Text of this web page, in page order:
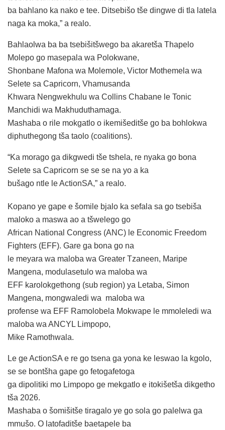
ba bahlano ka nako e tee. Ditsebišo tše dingwe di tla latela
naga ka moka,” a realo.
Bahlaolwa ba ba tsebišitšwego ba akaretša Thapelo
Molepo go masepala wa Polokwane,
Shonbane Mafona wa Molemole, Victor Mothemela wa
Selete sa Capricorn, Vhamusanda
Khwara Nengwekhulu wa Collins Chabane le Tonic
Manchidi wa Makhuduthamaga.
Mashaba o rile mokgatlo o ikemišeditše go ba bohlokwa
diphuthegong tša taolo (coalitions).
“Ka morago ga dikgwedi tše tshela, re nyaka go bona
Selete sa Capricorn se se se na yo a ka
bušago ntle le ActionSA,” a realo.
Kopano ye gape e šomile bjalo ka sefala sa go tsebiša
maloko a maswa ao a tšwelego go
African National Congress (ANC) le Economic Freedom
Fighters (EFF). Gare ga bona go na
le meyara wa maloba wa Greater Tzaneen, Maripe
Mangena, modulasetulo wa maloba wa
EFF karolokgethong (sub region) ya Letaba, Simon
Mangena, mongwaledi wa maloba wa
profense wa EFF Ramolobela Mokwape le mmoleledi wa
maloba wa ANCYL Limpopo,
Mike Ramothwala.
Le ge ActionSA e re go tsena ga yona ke leswao la kgolo,
se se bontšha gape go fetogafetoga
ga dipolitiki mo Limpopo ge mekgatlo e itokišetša dikgetho
tša 2026.
Mashaba o šomišitše tiragalo ye go sola go palelwa ga
mmušo. O latofaditše baetapele ba